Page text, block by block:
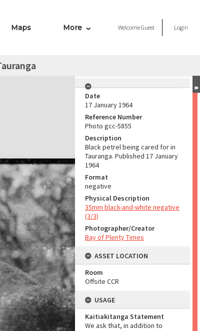
Maps More WelcomeGuest Login
Date
17 January 1964
Reference Number
Photo gcc-5855
Description
Black petrel being cared for in
Tauranga. Published 17 January
1964
Format
negative
Physical Description
35mm black-and-white negative
(3/3)
Photographer/Creator
Bay of Plenty Times
ASSET LOCATION
Room
Offsite CCR
USAGE
Kaitiakitanga Statement
We ask that, in addition to